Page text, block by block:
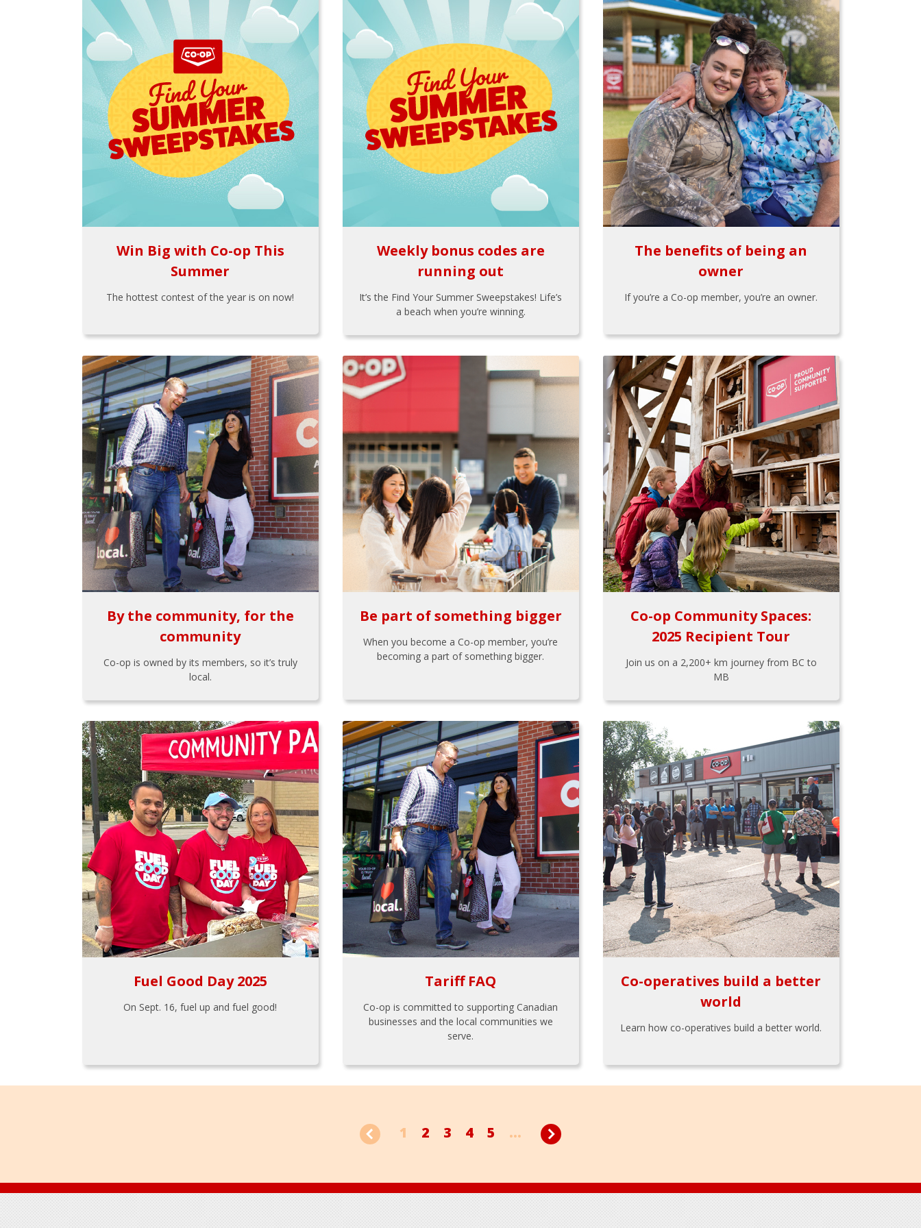
Win Big with Co-op This
Summer
The hottest contest of the year is on now!
Weekly bonus codes are
running out
It’s the Find Your Summer Sweepstakes! Life’s
a beach when you’re winning.
The benefits of being an
owner
If you’re a Co-op member, you’re an owner.
By the community, for the
community
Co-op is owned by its members, so it’s truly
local.
Be part of something bigger
When you become a Co-op member, you’re
becoming a part of something bigger.
Co-op Community Spaces:
2025 Recipient Tour
Join us on a 2,200+ km journey from BC to
MB
Fuel Good Day 2025
On Sept. 16, fuel up and fuel good!
Tariff FAQ
Co-op is committed to supporting Canadian
businesses and the local communities we
serve.
Co-operatives build a better
world
Learn how co-operatives build a better world.
1 2 3 4 5 ...
Footer